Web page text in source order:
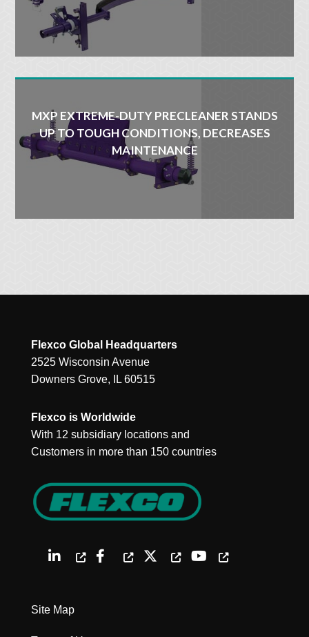
MXP EXTREME-DUTY PRECLEANER STANDS
UP TO TOUGH CONDITIONS, DECREASES
MAINTENANCE
Flexco Global Headquarters
2525 Wisconsin Avenue
Downers Grove, IL 60515
Flexco is Worldwide
With 12 subsidiary locations and
Customers in more than 150 countries
Site Map